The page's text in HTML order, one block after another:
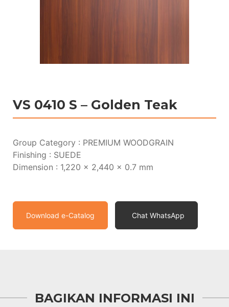
VS 0410 S – Golden Teak
Group Category : PREMIUM WOODGRAIN
Finishing : SUEDE
Dimension : 1,220 x 2,440 x 0.7 mm
Download e-Catalog Chat WhatsApp
BAGIKAN INFORMASI INI